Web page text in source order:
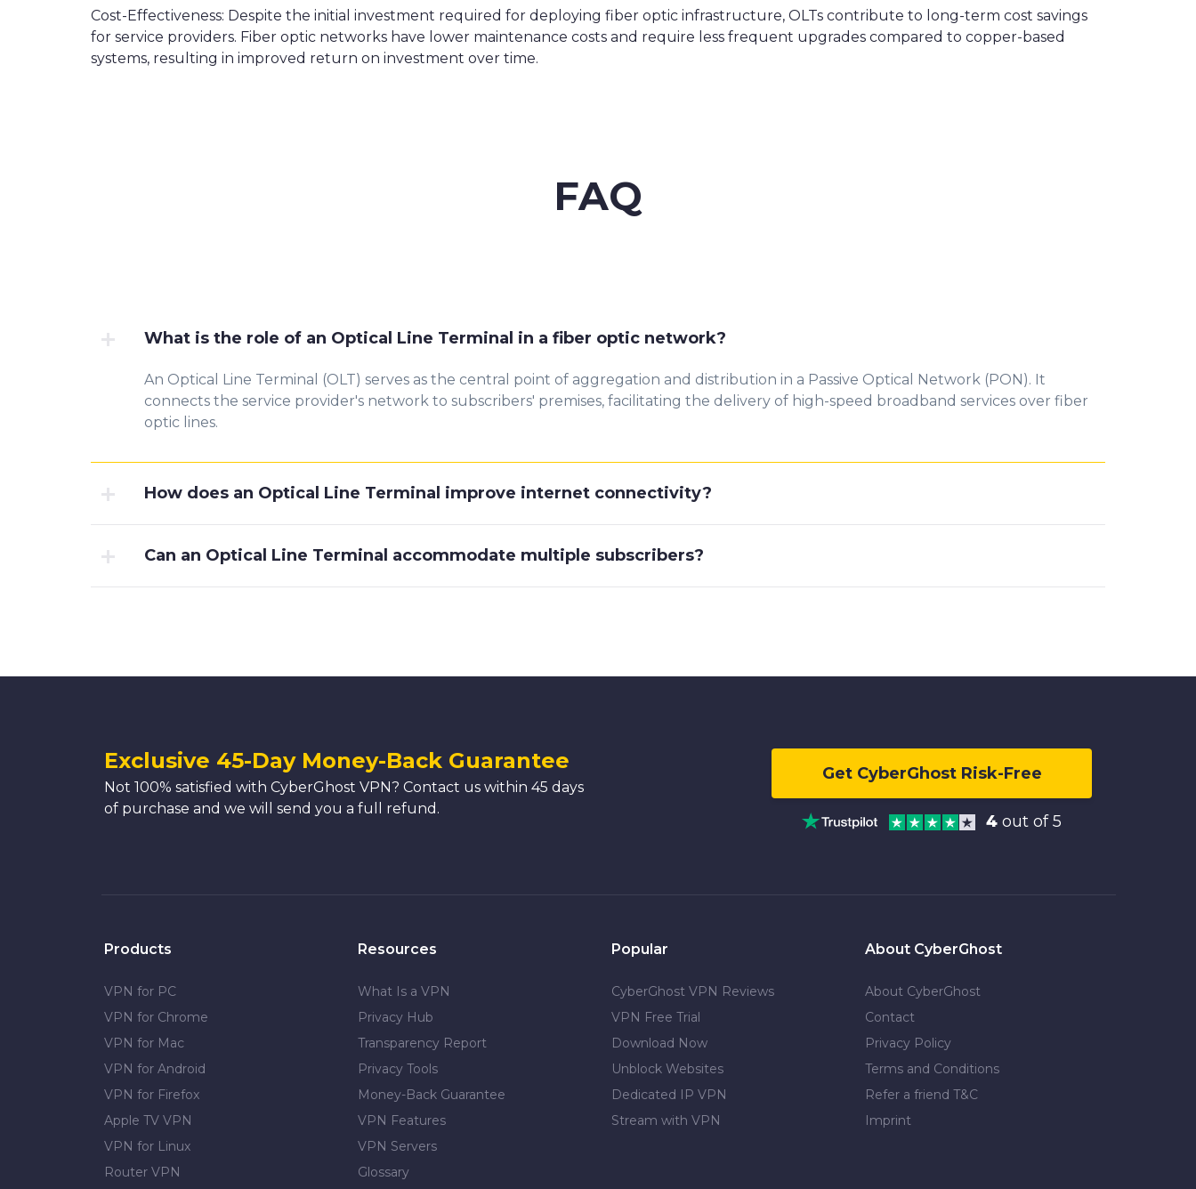
Cost-Effectiveness: Despite the initial investment required for deploying fiber optic infrastructure, OLTs contribute to long-term cost savings
for service providers. Fiber optic networks have lower maintenance costs and require less frequent upgrades compared to copper-based
systems, resulting in improved return on investment over time.
FAQ
What is the role of an Optical Line Terminal in a fiber optic network?
An Optical Line Terminal (OLT) serves as the central point of aggregation and distribution in a Passive Optical Network (PON). It
connects the service provider's network to subscribers' premises, facilitating the delivery of high-speed broadband services over fiber
optic lines.
How does an Optical Line Terminal improve internet connectivity?
Can an Optical Line Terminal accommodate multiple subscribers?
Exclusive 45-Day Money-Back Guarantee
Not 100% satisfied with CyberGhost VPN? Contact us within 45 days
of purchase and we will send you a full refund.
Get CyberGhost Risk-Free
4 out of 5
Products
VPN for PC
VPN for Chrome
VPN for Mac
VPN for Android
VPN for Firefox
Apple TV VPN
VPN for Linux
Router VPN
Resources
What Is a VPN
Privacy Hub
Transparency Report
Privacy Tools
Money-Back Guarantee
VPN Features
VPN Servers
Glossary
Popular
CyberGhost VPN Reviews
VPN Free Trial
Download Now
Unblock Websites
Dedicated IP VPN
Stream with VPN
About CyberGhost
About CyberGhost
Contact
Privacy Policy
Terms and Conditions
Refer a friend T&C
Imprint